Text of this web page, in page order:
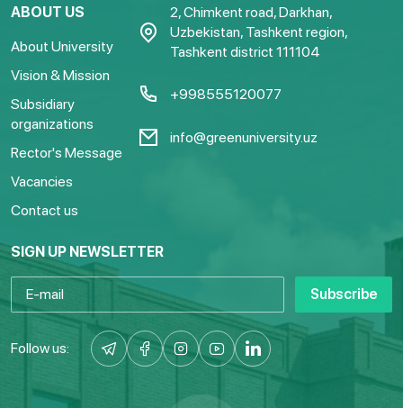
ABOUT US
About University
Vision & Mission
Subsidiary
organizations
Rector's Message
Vacancies
Contact us
2, Chimkent road, Darkhan,
Uzbekistan, Tashkent region,
Tashkent district 111104
+998555120077
info@greenuniversity.uz
SIGN UP NEWSLETTER
Subscribe
Follow us: